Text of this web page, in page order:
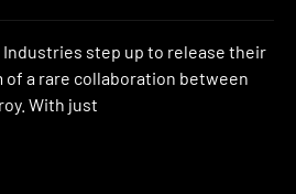
step up to release their
a rare collaboration between
With just